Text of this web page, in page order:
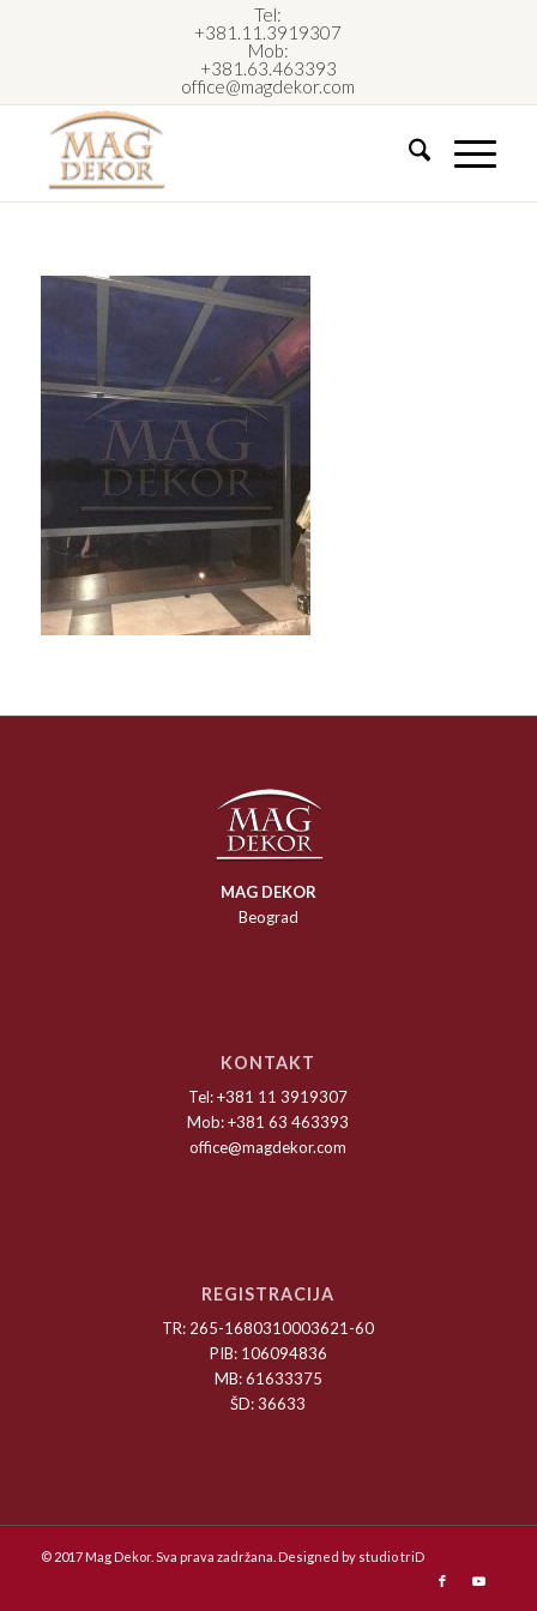
Tel:
+381.11.3919307
Mob:
+381.63.463393
office@magdekor.com
MAG DEKOR
Beograd
KONTAKT
Tel: +381 11 3919307
Mob: +381 63 463393
office@magdekor.com
REGISTRACIJA
TR: 265-1680310003621-60
PIB: 106094836
MB: 61633375
ŠD: 36633
© 2017 Mag Dekor. Sva prava zadržana. Designed by studio triD